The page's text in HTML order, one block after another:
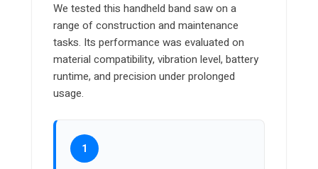
We tested this handheld band saw on a
range of construction and maintenance
tasks. Its performance was evaluated on
material compatibility, vibration level, battery
runtime, and precision under prolonged
usage.
1